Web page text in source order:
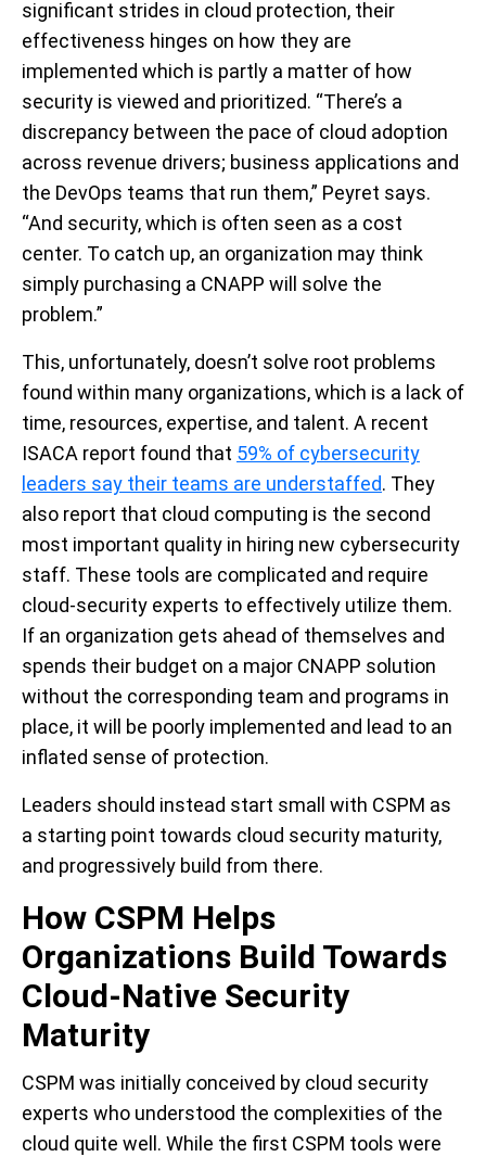
significant strides in cloud protection, their
effectiveness hinges on how they are
implemented which is partly a matter of how
security is viewed and prioritized. “There’s a
discrepancy between the pace of cloud adoption
across revenue drivers; business applications and
the DevOps teams that run them,” Peyret says.
“And security, which is often seen as a cost
center. To catch up, an organization may think
simply purchasing a CNAPP will solve the
problem.”
This, unfortunately, doesn’t solve root problems
found within many organizations, which is a lack of
time, resources, expertise, and talent. A recent
ISACA report found that 59% of cybersecurity
leaders say their teams are understaffed. They
also report that cloud computing is the second
most important quality in hiring new cybersecurity
staff. These tools are complicated and require
cloud-security experts to effectively utilize them.
If an organization gets ahead of themselves and
spends their budget on a major CNAPP solution
without the corresponding team and programs in
place, it will be poorly implemented and lead to an
inflated sense of protection.
Leaders should instead start small with CSPM as
a starting point towards cloud security maturity,
and progressively build from there.
How CSPM Helps
Organizations Build Towards
Cloud-Native Security
Maturity
CSPM was initially conceived by cloud security
experts who understood the complexities of the
cloud quite well. While the first CSPM tools were